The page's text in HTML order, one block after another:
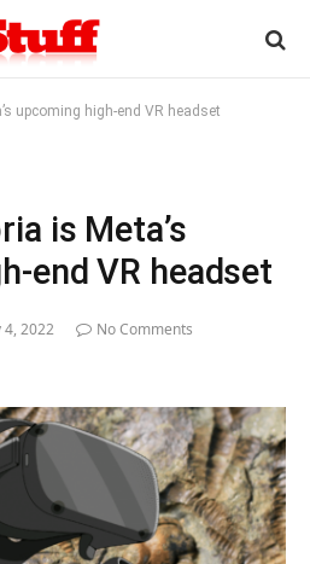
upcoming high-end VR headset
is Meta’s
end VR headset
4, 2022
No Comments